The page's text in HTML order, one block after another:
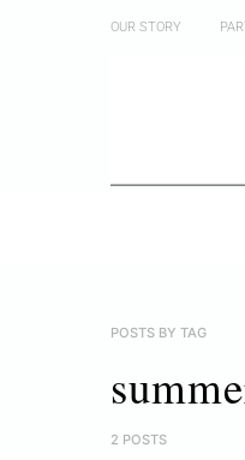
OUR STORY
POSTS BY TAG
2 POSTS